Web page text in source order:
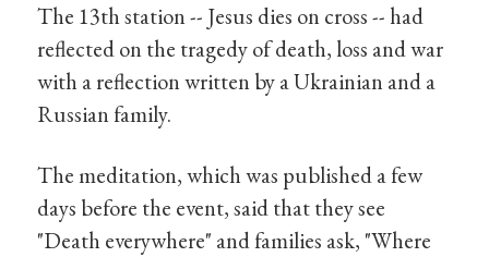
The 13th station -- Jesus dies on cross -- had
reflected on the tragedy of death, loss and war
with a reflection written by a Ukrainian and a
Russian family.
The meditation, which was published a few
days before the event, said that they see
"Death everywhere" and families ask, "Where